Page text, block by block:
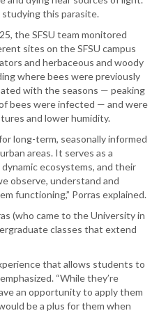
studying this parasite.
the SFSU team monitored
sites on the SFSU campus
and herbaceous and woody
where bees were previously
with the seasons — peaking
bees were infected — and were
and lower humidity.
long-term, seasonally informed
areas. It serves as a
ecosystems, and their
observe, understand and
functioning,” Porras explained.
(who came to the University in
classes that extend
that allows students to
“While they’re
an opportunity to apply them
be a plus for them when